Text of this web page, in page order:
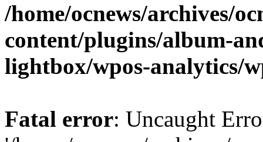
/home/ocnews/archives/
content/plugins/album-
lightbox/wpos-analytics/
Fatal error: Uncaught